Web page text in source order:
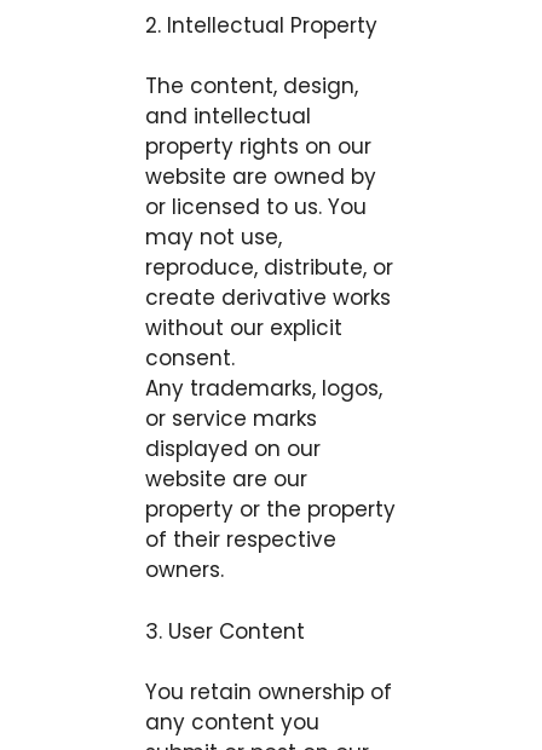
2. Intellectual Property
The content, design,
and intellectual
property rights on our
website are owned by
or licensed to us. You
may not use,
reproduce, distribute, or
create derivative works
without our explicit
consent.
Any trademarks, logos,
or service marks
displayed on our
website are our
property or the property
of their respective
owners.
3. User Content
You retain ownership of
any content you